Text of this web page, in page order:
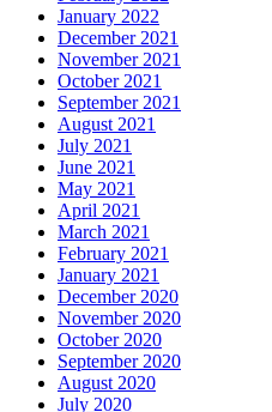
January 2022
December 2021
November 2021
October 2021
September 2021
August 2021
July 2021
June 2021
May 2021
April 2021
March 2021
February 2021
January 2021
December 2020
November 2020
October 2020
September 2020
August 2020
July 2020